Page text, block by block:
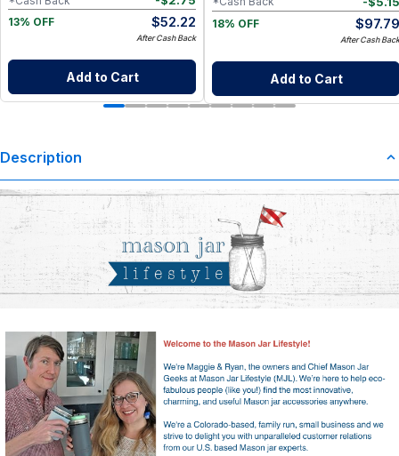
13% OFF
$52.22
After Cash Back
Add to Cart
18% OFF
$97.79
After Cash Back
Add to Cart
Description